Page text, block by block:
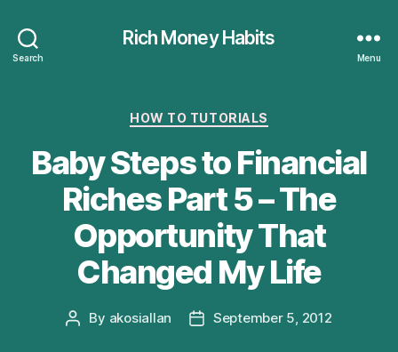
Search
Rich Money Habits
Menu
Categories
HOW TO TUTORIALS
Baby Steps to Financial
Riches Part 5 – The
Opportunity That
Changed My Life
Post
By akosiallan
PostSeptember 5, 2012